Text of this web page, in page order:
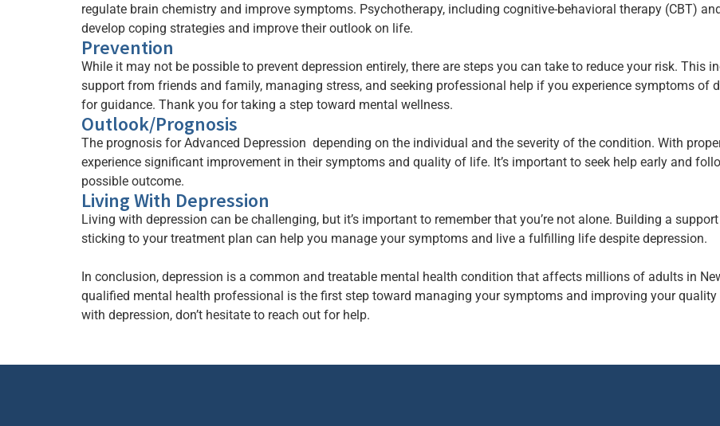
regulate brain chemistry and improve symptoms. Psychotherapy, including cognitive-behavioral therapy (CBT)
develop coping strategies and improve their outlook on life.
Prevention
While it may not be possible to prevent depression entirely, there are steps you can take to reduce your risk. This
support from friends and family, managing stress, and seeking professional help if you experience symptoms of
for guidance. Thank you for taking a step toward mental wellness.
Outlook/Prognosis
The prognosis for Advanced Depression depending on the individual and the severity of the condition. With
experience significant improvement in their symptoms and quality of life. It’s important to seek help early and
possible outcome.
Living With Depression
Living with depression can be challenging, but it’s important to remember that you’re not alone. Building a
sticking to your treatment plan can help you manage your symptoms and live a fulfilling life despite depression.
In conclusion, depression is a common and treatable mental health condition that affects millions of adults in
qualified mental health professional is the first step toward managing your symptoms and improving your
with depression, don’t hesitate to reach out for help.